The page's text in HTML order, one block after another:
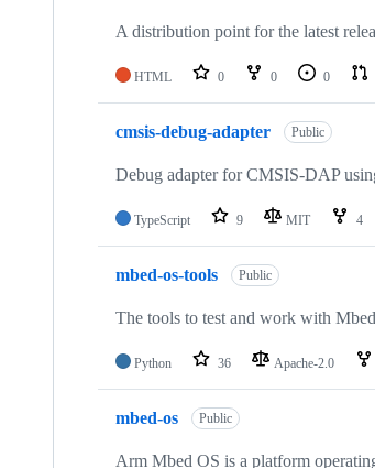
A distribution point for the latest
HTML 0 0 0
cmsis-debug-adapter Public
Debug adapter for CMSIS-DAP
TypeScript 9 MIT 4
mbed-os-tools Public
The tools to test and work with
Python 36 Apache-2.0
mbed-os Public
Arm Mbed OS is a platform